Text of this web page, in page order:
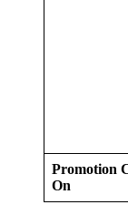
Promotion
On